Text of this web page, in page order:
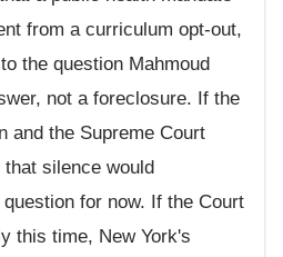
from a curriculum opt-out,
the question Mahmoud
not a foreclosure. If the
and the Supreme Court
silence would
for now. If the Court
this time, New York's